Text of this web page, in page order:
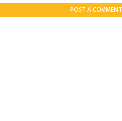
POST A COMMENT